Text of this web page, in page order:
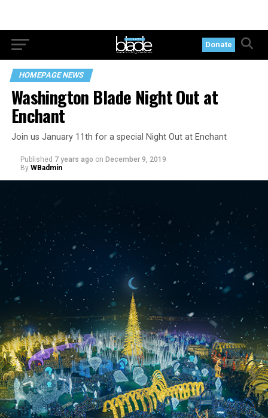
Donate
HOMEPAGE NEWS
Washington Blade Night Out at
Enchant
Join us January 11th for a special Night Out at Enchant
Published 7 years ago on December 9, 2019
By WBadmin